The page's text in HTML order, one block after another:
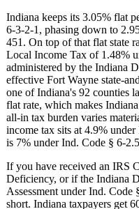
Indiana keeps its 3.05% flat
6-3-2-1, phasing down to
451. On top of that flat state
Local Income Tax of 1.48%
administered by the Indiana
effective Fort Wayne state-
one of Indiana's 92 counties
flat rate, which makes
all-in tax burden varies
income tax sits at 4.9%
is 7% under Ind. Code § 6-
If you have received an IRS
Deficiency, or if the Indiana
Assessment under Ind. Code
short. Indiana taxpayers get